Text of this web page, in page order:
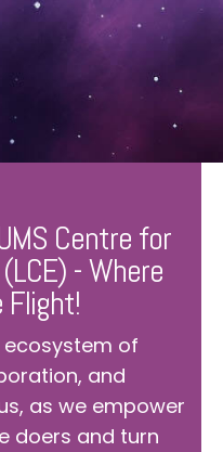
Centre for
- Where
Flight!
of
and
as we empower
doers and turn